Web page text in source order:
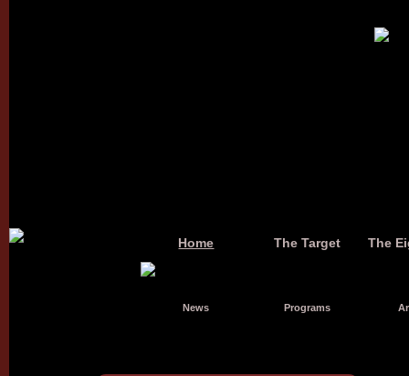
Home The Target The
News Programs